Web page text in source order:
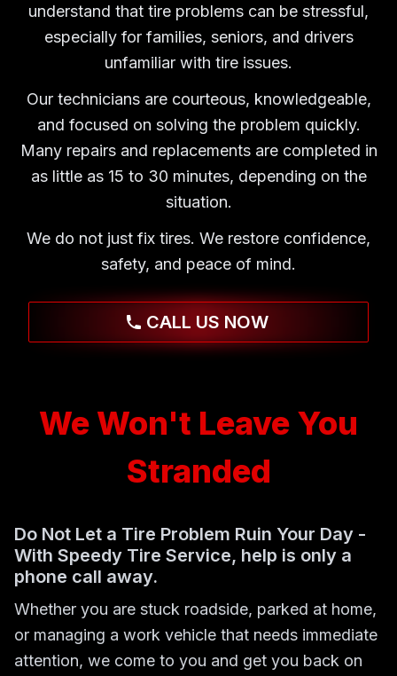
understand that tire problems can be stressful,
especially for families, seniors, and drivers
unfamiliar with tire issues.
Our technicians are courteous, knowledgeable,
and focused on solving the problem quickly.
Many repairs and replacements are completed in
as little as 15 to 30 minutes, depending on the
situation.
We do not just fix tires. We restore confidence,
safety, and peace of mind.
CALL US NOW
We Won't Leave You
Stranded
Do Not Let a Tire Problem Ruin Your Day -
With Speedy Tire Service, help is only a
phone call away.
Whether you are stuck roadside, parked at home,
or managing a work vehicle that needs immediate
attention, we come to you and get you back on